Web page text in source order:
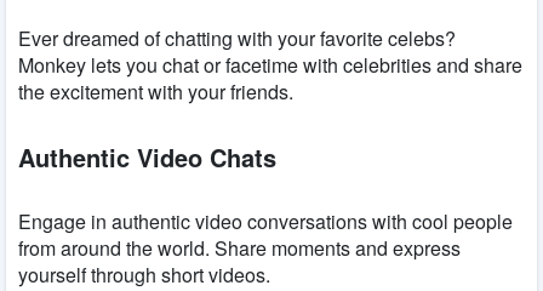
Ever dreamed of chatting with your favorite celebs?
Monkey lets you chat or facetime with celebrities and share
the excitement with your friends.
Authentic Video Chats
Engage in authentic video conversations with cool people
from around the world. Share moments and express
yourself through short videos.